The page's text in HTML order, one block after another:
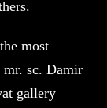
most
mr. sc. Damir
gallery